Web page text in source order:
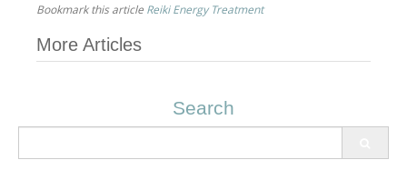
Bookmark this article Reiki Energy Treatment
Post
More Articles
Search